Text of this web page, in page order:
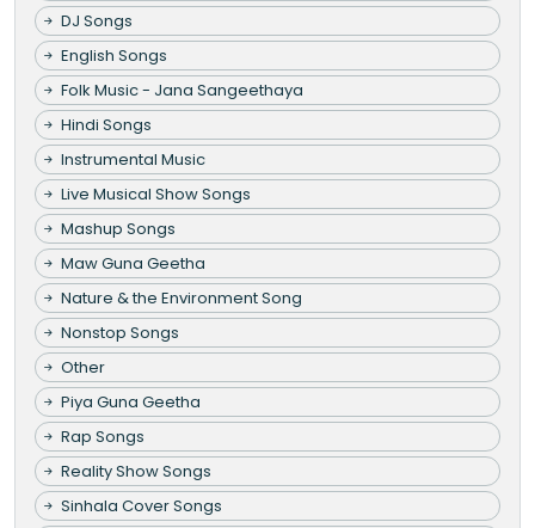
DJ Songs
English Songs
Folk Music - Jana Sangeethaya
Hindi Songs
Instrumental Music
Live Musical Show Songs
Mashup Songs
Maw Guna Geetha
Nature & the Environment Song
Nonstop Songs
Other
Piya Guna Geetha
Rap Songs
Reality Show Songs
Sinhala Cover Songs